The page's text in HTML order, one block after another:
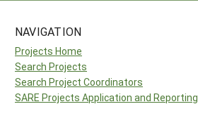
NAVIGATION
Projects Home
Search Projects
Search Project Coordinators
SARE Projects Application and Reporting